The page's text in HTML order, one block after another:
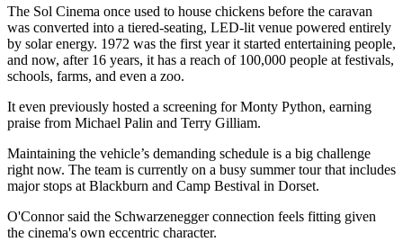
The Sol Cinema once used to house chickens before the caravan
was converted into a tiered-seating, LED-lit venue powered entirely
by solar energy. 1972 was the first year it started entertaining people,
and now, after 16 years, it has a reach of 100,000 people at festivals,
schools, farms, and even a zoo.
It even previously hosted a screening for Monty Python, earning
praise from Michael Palin and Terry Gilliam.
Maintaining the vehicle’s demanding schedule is a big challenge
right now. The team is currently on a busy summer tour that includes
major stops at Blackburn and Camp Bestival in Dorset.
O'Connor said the Schwarzenegger connection feels fitting given
the cinema's own eccentric character.